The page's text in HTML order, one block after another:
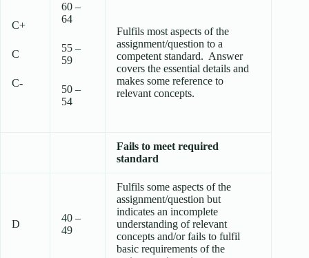
C+
C
C-
60 –
64
55 –
59
50 –
54
Fulfils most aspects of the
assignment/question to a
competent standard. Answer
covers the essential details and
makes some reference to
relevant concepts.
Fails to meet required
standard
D
40 –
49
Fulfils some aspects of the
assignment/question but
indicates an incomplete
understanding of relevant
concepts and/or fails to fulfil
basic requirements of the